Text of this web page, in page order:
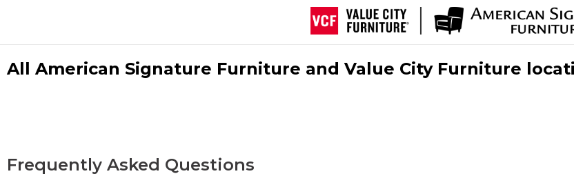
All American Signature Furniture and Value City Furniture
Frequently Asked Questions